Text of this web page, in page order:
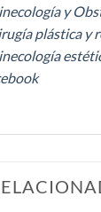
y
plástica y